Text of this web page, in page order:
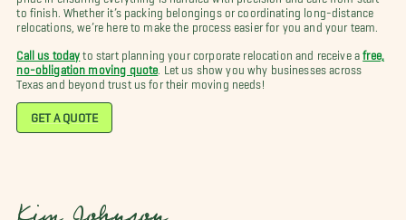
to finish. Whether it’s packing belongings or coordinating long-distance
relocations, we’re here to make the process easier for you and your team.
Call us today to start planning your corporate relocation and receive afree,
no-obligation moving quote . Let us show you why businesses across
Texas and beyond trust us for their moving needs!
GET A QUOTE